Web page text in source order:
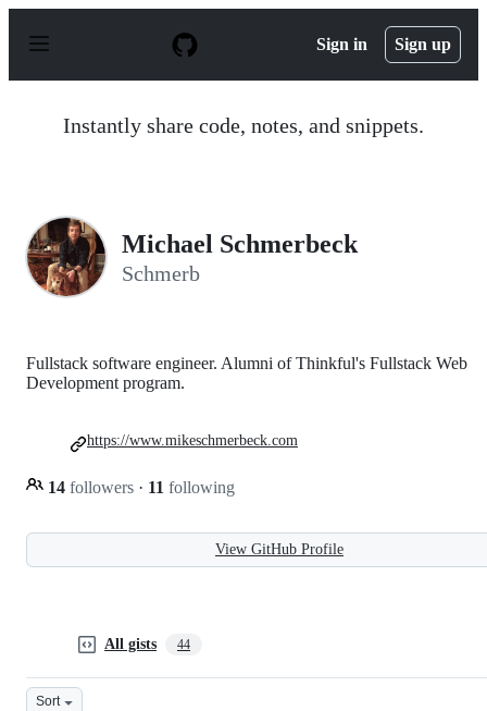
p
Sign in Sign up
Instantly share code, notes, and snippets.
Michael Schmerbeck
Schmerb
Fullstack software engineer. Alumni of Thinkful's Fullstack Web
Development program.
14 followers · 11 following
https://www.mikeschmerbeck.com
View GitHub Profile
All gists 44
Sort